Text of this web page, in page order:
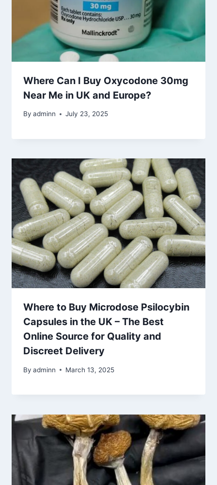
Where Can I Buy Oxycodone 30mg
Near Me in UK and Europe?
By adminn July 23, 2025
Where to Buy Microdose Psilocybin
Capsules in the UK – The Best
Online Source for Quality and
Discreet Delivery
By adminn March 13, 2025